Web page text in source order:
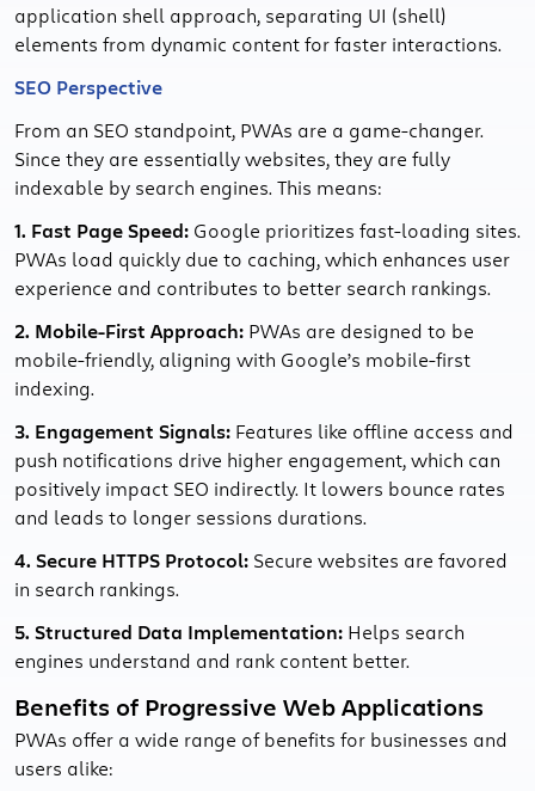
application shell approach, separating UI (shell)
elements from dynamic content for faster interactions.
SEO Perspective
From an SEO standpoint, PWAs are a game-changer.
Since they are essentially websites, they are fully
indexable by search engines. This means:
1. Fast Page Speed: Google prioritizes fast-loading sites.
PWAs load quickly due to caching, which enhances user
experience and contributes to better search rankings.
2. Mobile-First Approach: PWAs are designed to be
mobile-friendly, aligning with Google’s mobile-first
indexing.
3. Engagement Signals: Features like offline access and
push notifications drive higher engagement, which can
positively impact SEO indirectly. It lowers bounce rates
and leads to longer sessions durations.
4. Secure HTTPS Protocol: Secure websites are favored
in search rankings.
5. Structured Data Implementation: Helps search
engines understand and rank content better.
Benefits of Progressive Web Applications
PWAs offer a wide range of benefits for businesses and
users alike: